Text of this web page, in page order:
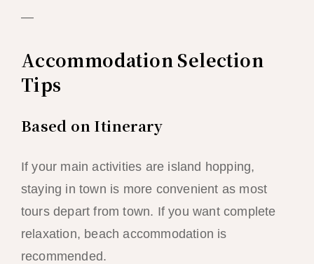
—
Accommodation Selection
Tips
Based on Itinerary
If your main activities are island hopping,
staying in town is more convenient as most
tours depart from town. If you want complete
relaxation, beach accommodation is
recommended.